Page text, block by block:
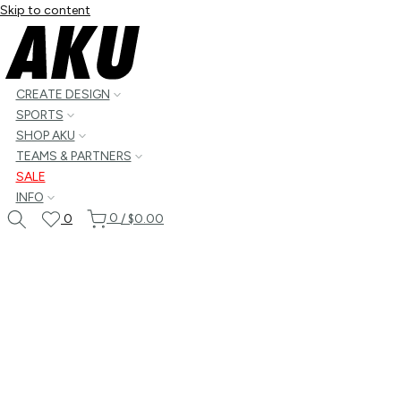
Skip to content
CREATE DESIGN
SPORTS
SHOP AKU
TEAMS & PARTNERS
SALE
INFO
0
0 /$0.00